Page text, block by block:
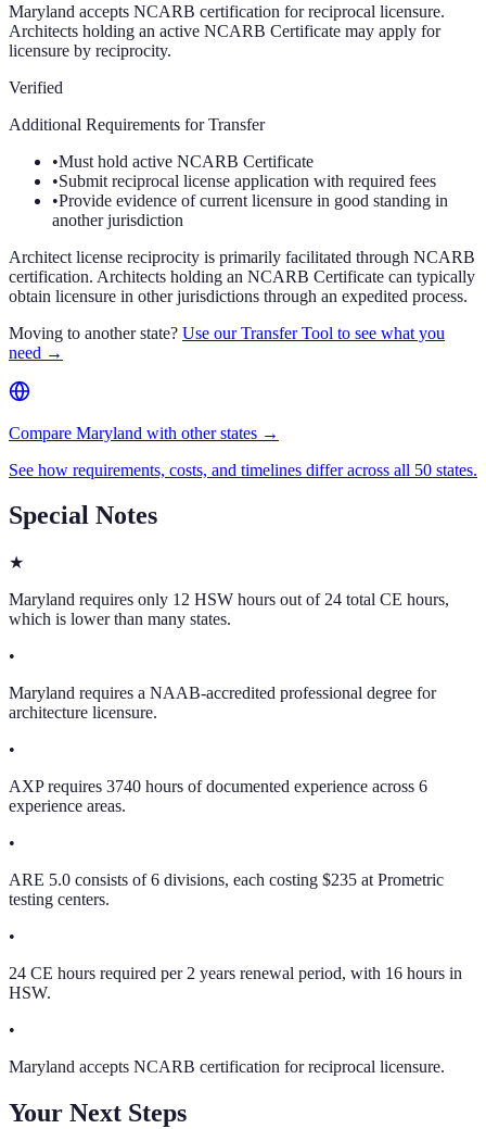
Maryland accepts NCARB certification for reciprocal licensure.
Architects holding an active NCARB Certificate may apply for
licensure by reciprocity.
Verified
Additional Requirements for Transfer
•Must hold active NCARB Certificate
•Submit reciprocal license application with required fees
•Provide evidence of current licensure in good standing in
another jurisdiction
Architect license reciprocity is primarily facilitated through NCARB
certification. Architects holding an NCARB Certificate can typically
obtain licensure in other jurisdictions through an expedited process.
Moving to another state? Use our Transfer Tool to see what you
need →
Compare Maryland with other states →
See how requirements, costs, and timelines differ across all 50 states.
Special Notes
★
Maryland requires only 12 HSW hours out of 24 total CE hours,
which is lower than many states.
•
Maryland requires a NAAB-accredited professional degree for
architecture licensure.
•
AXP requires 3740 hours of documented experience across 6
experience areas.
•
ARE 5.0 consists of 6 divisions, each costing $235 at Prometric
testing centers.
•
24 CE hours required per 2 years renewal period, with 16 hours in
HSW.
•
Maryland accepts NCARB certification for reciprocal licensure.
Your Next Steps